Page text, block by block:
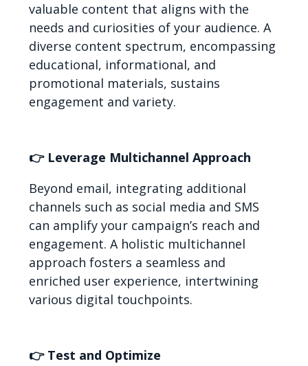
valuable content that aligns with the
needs and curiosities of your audience. A
diverse content spectrum, encompassing
educational, informational, and
promotional materials, sustains
engagement and variety.
👉 Leverage Multichannel Approach
Beyond email, integrating additional
channels such as social media and SMS
can amplify your campaign’s reach and
engagement. A holistic multichannel
approach fosters a seamless and
enriched user experience, intertwining
various digital touchpoints.
👉 Test and Optimize